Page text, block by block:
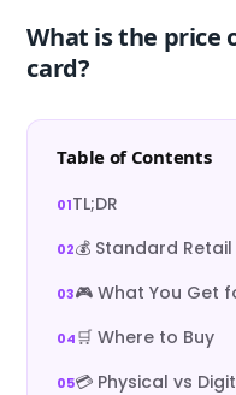
What is the price
card?
Table of Contents
TL;DR
💰 Standard Retail
🎮 What You Get
🛒 Where to Buy
💳 Physical vs